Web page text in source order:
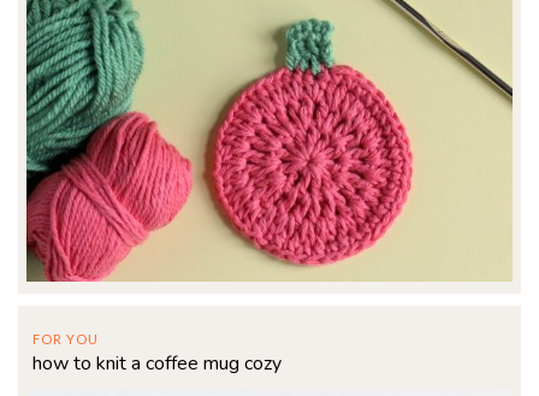
FOR YOU
how to knit a coffee mug cozy